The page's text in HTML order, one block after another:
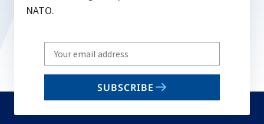
NATO.
Write
your
email
SUBSCRIBE